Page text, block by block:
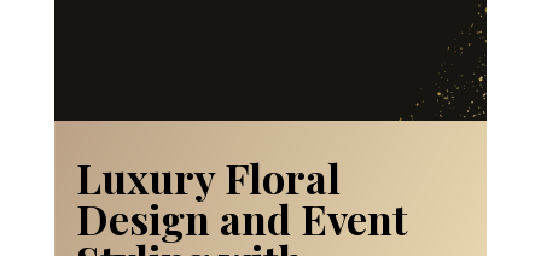
Luxury Floral
Design and Event